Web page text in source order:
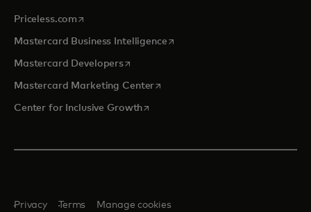
Priceless.com opens in a new tab
Mastercard Business Intelligenceopens in a new tab
Mastercard Developersopens in a new tab
Mastercard Marketing Centeropens in a new tab
Center for Inclusive Growthopens in a new tab
Privacy Terms Manage cookies